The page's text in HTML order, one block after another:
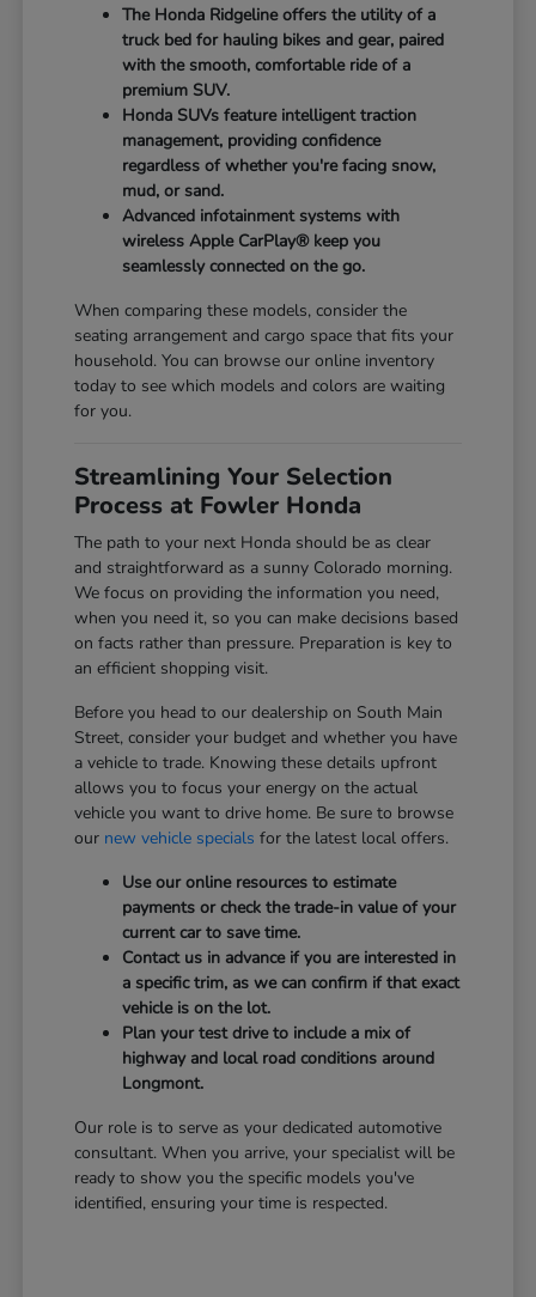
The Honda Ridgeline offers the utility of a
truck bed for hauling bikes and gear, paired
with the smooth, comfortable ride of a
premium SUV.
Honda SUVs feature intelligent traction
management, providing confidence
regardless of whether you're facing snow,
mud, or sand.
Advanced infotainment systems with
wireless Apple CarPlay® keep you
seamlessly connected on the go.
When comparing these models, consider the
seating arrangement and cargo space that fits your
household. You can browse our online inventory
today to see which models and colors are waiting
for you.
Streamlining Your Selection
Process at Fowler Honda
The path to your next Honda should be as clear
and straightforward as a sunny Colorado morning.
We focus on providing the information you need,
when you need it, so you can make decisions based
on facts rather than pressure. Preparation is key to
an efficient shopping visit.
Before you head to our dealership on South Main
Street, consider your budget and whether you have
a vehicle to trade. Knowing these details upfront
allows you to focus your energy on the actual
vehicle you want to drive home. Be sure to browse
our new vehicle specials for the latest local offers.
Use our online resources to estimate
payments or check the trade-in value of your
current car to save time.
Contact us in advance if you are interested in
a specific trim, as we can confirm if that exact
vehicle is on the lot.
Plan your test drive to include a mix of
highway and local road conditions around
Longmont.
Our role is to serve as your dedicated automotive
consultant. When you arrive, your specialist will be
ready to show you the specific models you've
identified, ensuring your time is respected.